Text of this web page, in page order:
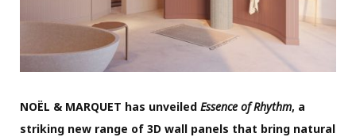
NOËL & MARQUET has unveiled Essence of Rhythm, a
striking new range of 3D wall panels that bring natural